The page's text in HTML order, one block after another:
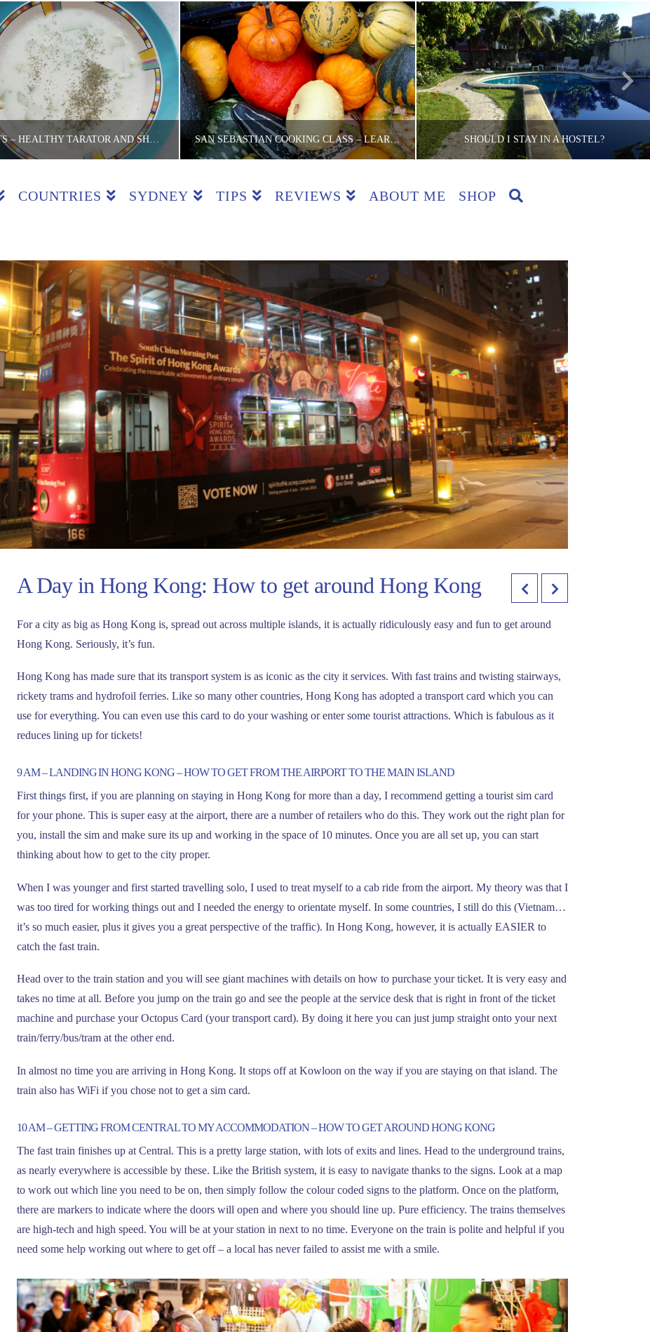
$5 FEASTS – HEALTHY TARATOR AND SHOPSKA SALAD WITH LOVE FROM BULGARIA
JUNE 2, 2016
SAN SEBASTIAN COOKING CLASS – LEARNING TO COOK BASQUE CUISINE! SHOULD I STAY IN A HOSTEL?
JUNE 26, 2015
COUNTRIES SYDNEY TIPS REVIEWS ABOUT ME SHOP
A Day in Hong Kong: How to get around Hong Kong
For a city as big as Hong Kong is, spread out across multiple islands, it is actually ridiculously easy and fun to get around
Hong Kong. Seriously, it’s fun.
Hong Kong has made sure that its transport system is as iconic as the city it services. With fast trains and twisting stairways,
rickety trams and hydrofoil ferries. Like so many other countries, Hong Kong has adopted a transport card which you can
use for everything. You can even use this card to do your washing or enter some tourist attractions. Which is fabulous as it
reduces lining up for tickets!
9 AM – LANDING IN HONG KONG – HOW TO GET FROM THE AIRPORT TO THE MAIN ISLAND
First things first, if you are planning on staying in Hong Kong for more than a day, I recommend getting a tourist sim card
for your phone. This is super easy at the airport, there are a number of retailers who do this. They work out the right plan for
you, install the sim and make sure its up and working in the space of 10 minutes. Once you are all set up, you can start
thinking about how to get to the city proper.
When I was younger and first started travelling solo, I used to treat myself to a cab ride from the airport. My theory was that I
was too tired for working things out and I needed the energy to orientate myself. In some countries, I still do this (Vietnam…
it’s so much easier, plus it gives you a great perspective of the traffic). In Hong Kong, however, it is actually EASIER to
catch the fast train.
Head over to the train station and you will see giant machines with details on how to purchase your ticket. It is very easy and
takes no time at all. Before you jump on the train go and see the people at the service desk that is right in front of the ticket
machine and purchase your Octopus Card (your transport card). By doing it here you can just jump straight onto your next
train/ferry/bus/tram at the other end.
In almost no time you are arriving in Hong Kong. It stops off at Kowloon on the way if you are staying on that island. The
train also has WiFi if you chose not to get a sim card.
10 AM – GETTING FROM CENTRAL TO MY ACCOMMODATION – HOW TO GET AROUND HONG KONG
The fast train finishes up at Central. This is a pretty large station, with lots of exits and lines. Head to the underground trains,
as nearly everywhere is accessible by these. Like the British system, it is easy to navigate thanks to the signs. Look at a map
to work out which line you need to be on, then simply follow the colour coded signs to the platform. Once on the platform,
there are markers to indicate where the doors will open and where you should line up. Pure efficiency. The trains themselves
are high-tech and high speed. You will be at your station in next to no time. Everyone on the train is polite and helpful if you
need some help working out where to get off – a local has never failed to assist me with a smile.